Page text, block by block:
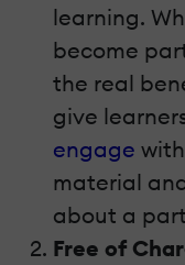
learning.
become
the real
give
engage
material
about a
Free of